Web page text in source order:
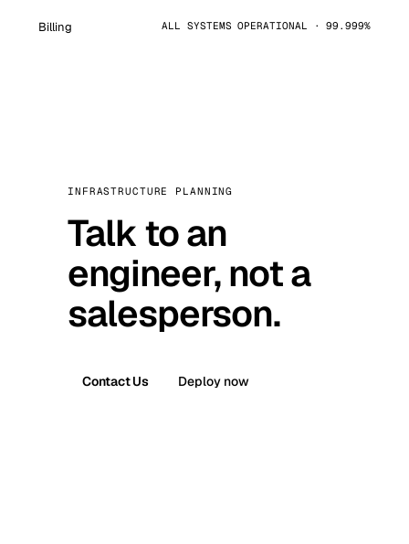
Billing ALL SYSTEMS OPERATIONAL · 99.999%
INFRASTRUCTURE PLANNING
Talk to an
engineer, not a
salesperson.
Contact Us Deploy now